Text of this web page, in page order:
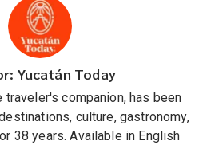
Yucatán Today
traveler's companion, has been
culture, gastronomy,
38 years. Available in English